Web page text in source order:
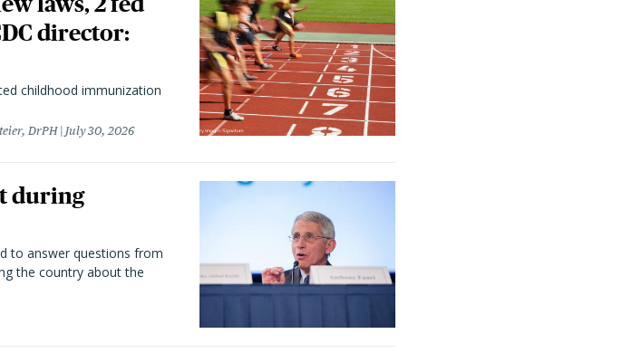
director:
childhood immunization
DrPH July 30, 2026
during
to answer questions from
the country about the